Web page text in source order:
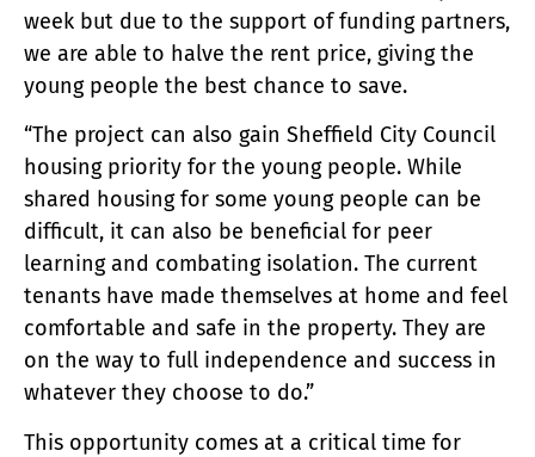
week but due to the support of funding partners,
we are able to halve the rent price, giving the
young people the best chance to save.
“The project can also gain Sheffield City Council
housing priority for the young people. While
shared housing for some young people can be
difficult, it can also be beneficial for peer
learning and combating isolation. The current
tenants have made themselves at home and feel
comfortable and safe in the property. They are
on the way to full independence and success in
whatever they choose to do.”
This opportunity comes at a critical time for